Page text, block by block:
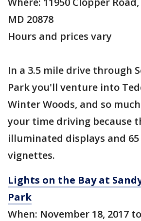
MD 20878
Hours and prices vary
In a 3.5 mile drive through
Park you'll venture into
Winter Woods, and so
your time driving because
illuminated displays and
vignettes.
Lights on the Bay at
Park
When: November 18, 2017